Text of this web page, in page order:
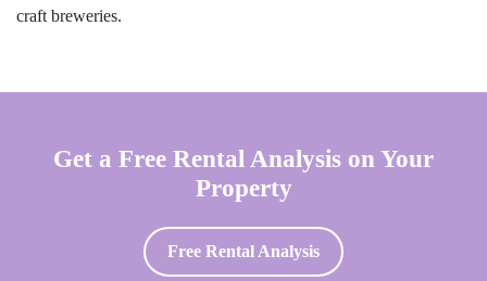
craft breweries.
Get a Free Rental Analysis on Your
Property
Free Rental Analysis